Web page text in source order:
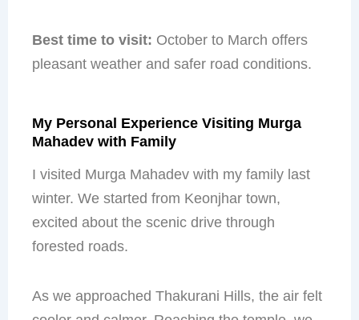
Best time to visit: October to March offers
pleasant weather and safer road conditions.
My Personal Experience Visiting Murga
Mahadev with Family
I visited Murga Mahadev with my family last
winter. We started from Keonjhar town,
excited about the scenic drive through
forested roads.
As we approached Thakurani Hills, the air felt